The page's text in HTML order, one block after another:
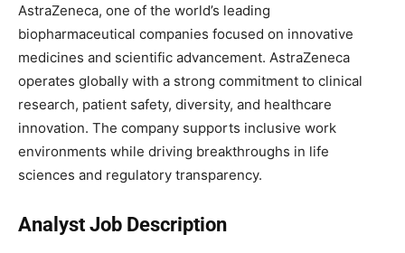
AstraZeneca, one of the world’s leading
biopharmaceutical companies focused on innovative
medicines and scientific advancement. AstraZeneca
operates globally with a strong commitment to clinical
research, patient safety, diversity, and healthcare
innovation. The company supports inclusive work
environments while driving breakthroughs in life
sciences and regulatory transparency.
Analyst Job Description